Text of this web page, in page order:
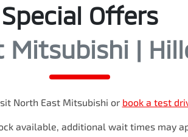
Special Offers
Mitsubishi |
North East Mitsubishi or book a test
available, additional wait times may